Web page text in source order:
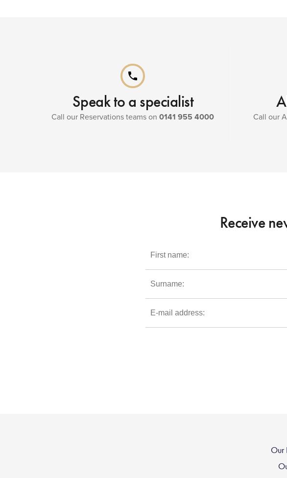
phone
Speak to a specialist
Call our Reservations teams on0141 955 4000 Call our
Receive
Our